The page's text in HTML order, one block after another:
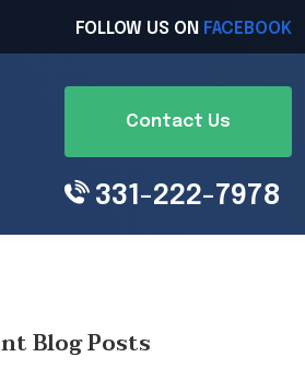
FOLLOW US ON FACEBOOK
Contact Us
331-222-7978
Blog Posts